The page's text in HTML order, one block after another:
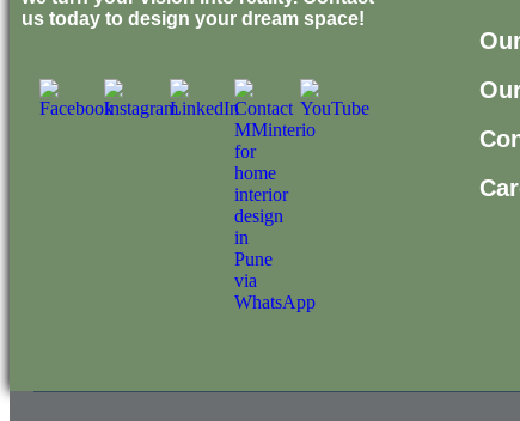
us today to design your dream space!